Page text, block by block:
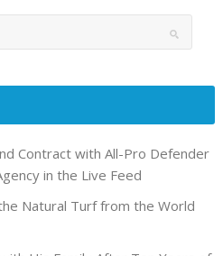
Contract with All-Pro Defender
in the Live Feed
Natural Turf from the World